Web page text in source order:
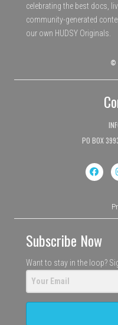
celebrating the best docs,
community-generated
our own HUDSY Originals.
©
PO BOX
Subscribe Now
Want to stay in the loop?